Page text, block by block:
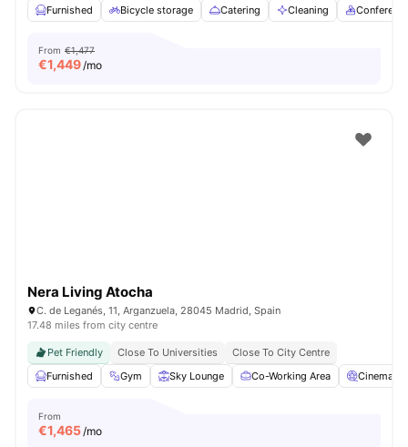
Furnished
Bicycle storage Catering Cleaning
From €1,477
€1,449/mo
Nera Living Atocha
C. de Leganés, 11, Arganzuela, 28045 Madrid, Spain
17.48 miles from city centre
Pet Friendly Close To Universities
Close To City Centre
Furnished
Gym Sky Lounge Co-Working Area Cinema
From
€1,465/mo